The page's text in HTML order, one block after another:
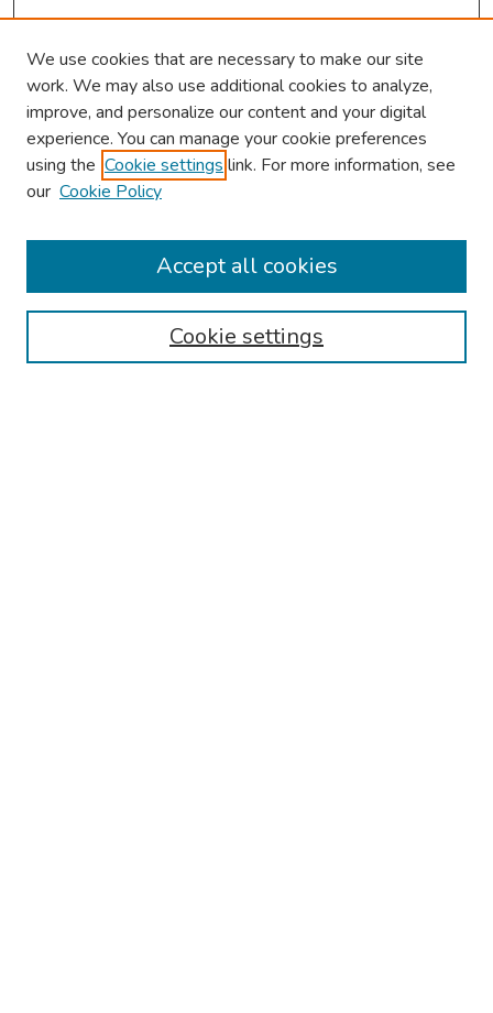
About This Conference
Authors
We use cookies that are necessary to make our site
work. We may also use additional cookies to analyze,
improve, and personalize our content and your digital
experience. You can manage your cookie preferences
using the Cookie settings link. For more information, see
our Cookie Policy
Cookie settings
Accept all cookies